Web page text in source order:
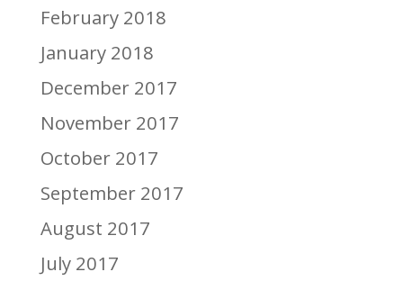
February 2018
January 2018
December 2017
November 2017
October 2017
September 2017
August 2017
July 2017